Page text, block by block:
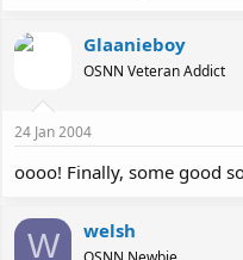
Glaanieboy
OSNN Veteran Addict
24 Jan 2004
oooo! Finally, some good
W welsh